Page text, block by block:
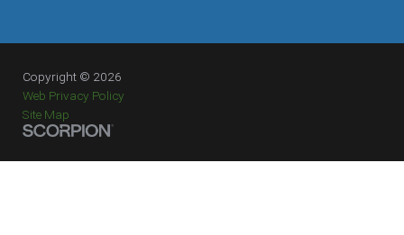
Copyright © 2026
Web Privacy Policy
Site Map